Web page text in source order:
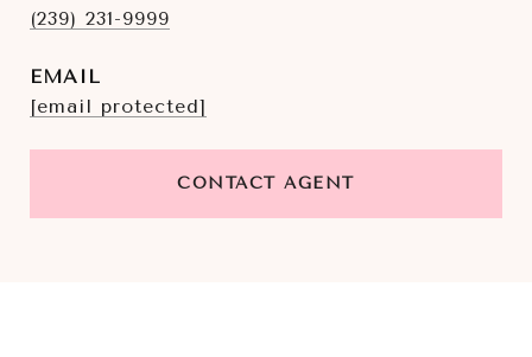
(239) 231-9999
EMAIL
[email protected]
CONTACT AGENT